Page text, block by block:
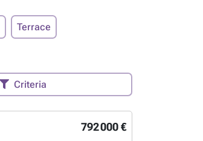
Terrace
Criteria
792 000 €